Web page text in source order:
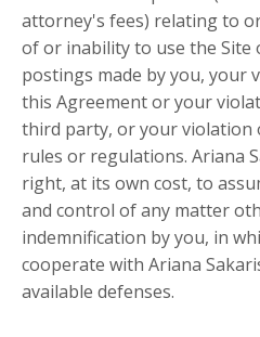
attorney's fees) relating to
of or inability to use the Site
postings made by you, your
this Agreement or your
third party, or your violation
rules or regulations. Ariana
right, at its own cost, to
and control of any matter
indemnification by you, in
cooperate with Ariana
available defenses.